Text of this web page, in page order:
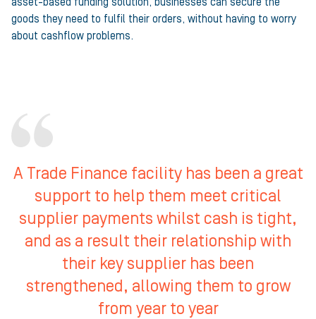
goods they need to fulfil their orders, without having to worry
about cashflow problems.
A Trade Finance facility has been a great
support to help them meet critical
supplier payments whilst cash is tight,
and as a result their relationship with
their key supplier has been
strengthened, allowing them to grow
from year to year